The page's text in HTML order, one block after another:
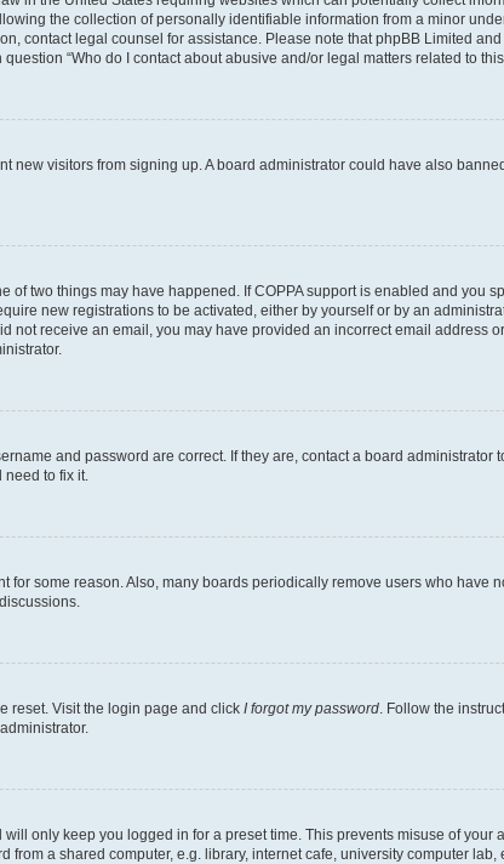
the collection of personally identifiable information from a minor
contact legal counsel for assistance. Please note that phpBB Limited
“Who do I contact about abusive and/or legal matters related to
new visitors from signing up. A board administrator could have also
of two things may have happened. If COPPA support is enabled and you
new registrations to be activated, either by yourself or by an
not receive an email, you may have provided an incorrect email address
and password are correct. If they are, contact a board administrator
need to fix it.
for some reason. Also, many boards periodically remove users who have
reset. Visit the login page and click I forgot my password. Follow the
only keep you logged in for a preset time. This prevents misuse of your
a shared computer, e.g. library, internet cafe, university computer